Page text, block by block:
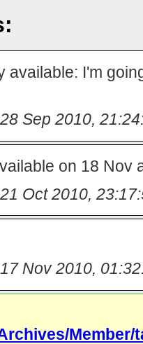
available: I'm
28 Sep 2010,
on 18 Nov
21 Oct 2010,
17 Nov 2010,
Member/